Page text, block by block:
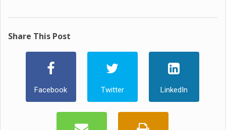
Share This Post
Facebook Twitter LinkedIn